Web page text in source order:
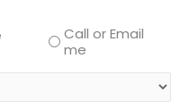
Call or Email
me